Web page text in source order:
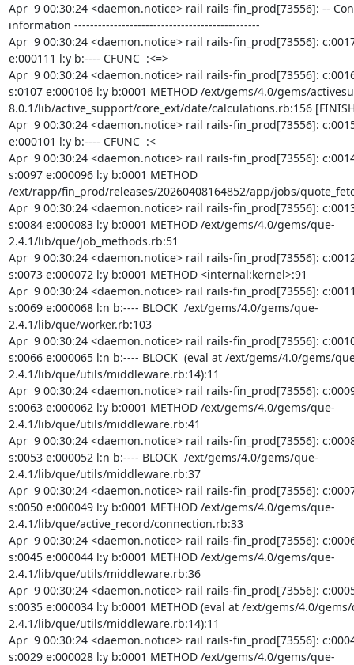
Apr  9 00:30:24 <daemon.notice> rail rails-fin_prod[73556]: --
information -----------------------------------------------
Apr  9 00:30:24 <daemon.notice> rail rails-fin_prod[73556]:
e:000111 l:y b:---- CFUNC  :<=>
Apr  9 00:30:24 <daemon.notice> rail rails-fin_prod[73556]:
s:0107 e:000106 l:y b:0001 METHOD /ext/gems/4.0/gems/
8.0.1/lib/active_support/core_ext/date/calculations.rb:156
Apr  9 00:30:24 <daemon.notice> rail rails-fin_prod[73556]:
e:000101 l:y b:---- CFUNC  :<
Apr  9 00:30:24 <daemon.notice> rail rails-fin_prod[73556]:
s:0097 e:000096 l:y b:0001 METHOD
/ext/rapp/fin_prod/releases/20260408164852/app/jobs/
Apr  9 00:30:24 <daemon.notice> rail rails-fin_prod[73556]:
s:0084 e:000083 l:y b:0001 METHOD /ext/gems/4.0/gems/que-
2.4.1/lib/que/job_methods.rb:51
Apr  9 00:30:24 <daemon.notice> rail rails-fin_prod[73556]:
s:0073 e:000072 l:y b:0001 METHOD <internal:kernel>:91
Apr  9 00:30:24 <daemon.notice> rail rails-fin_prod[73556]:
s:0069 e:000068 l:n b:---- BLOCK  /ext/gems/4.0/gems/que-
2.4.1/lib/que/worker.rb:103
Apr  9 00:30:24 <daemon.notice> rail rails-fin_prod[73556]:
s:0066 e:000065 l:n b:---- BLOCK  (eval at /ext/gems/4.0/gems/
2.4.1/lib/que/utils/middleware.rb:14):11
Apr  9 00:30:24 <daemon.notice> rail rails-fin_prod[73556]:
s:0063 e:000062 l:y b:0001 METHOD /ext/gems/4.0/gems/que-
2.4.1/lib/que/utils/middleware.rb:41
Apr  9 00:30:24 <daemon.notice> rail rails-fin_prod[73556]:
s:0053 e:000052 l:n b:---- BLOCK  /ext/gems/4.0/gems/que-
2.4.1/lib/que/utils/middleware.rb:37
Apr  9 00:30:24 <daemon.notice> rail rails-fin_prod[73556]:
s:0050 e:000049 l:y b:0001 METHOD /ext/gems/4.0/gems/que-
2.4.1/lib/que/active_record/connection.rb:33
Apr  9 00:30:24 <daemon.notice> rail rails-fin_prod[73556]:
s:0045 e:000044 l:y b:0001 METHOD /ext/gems/4.0/gems/que-
2.4.1/lib/que/utils/middleware.rb:36
Apr  9 00:30:24 <daemon.notice> rail rails-fin_prod[73556]:
s:0035 e:000034 l:y b:0001 METHOD (eval at /ext/gems/4.0/
2.4.1/lib/que/utils/middleware.rb:14):11
Apr  9 00:30:24 <daemon.notice> rail rails-fin_prod[73556]:
s:0029 e:000028 l:y b:0001 METHOD /ext/gems/4.0/gems/que-